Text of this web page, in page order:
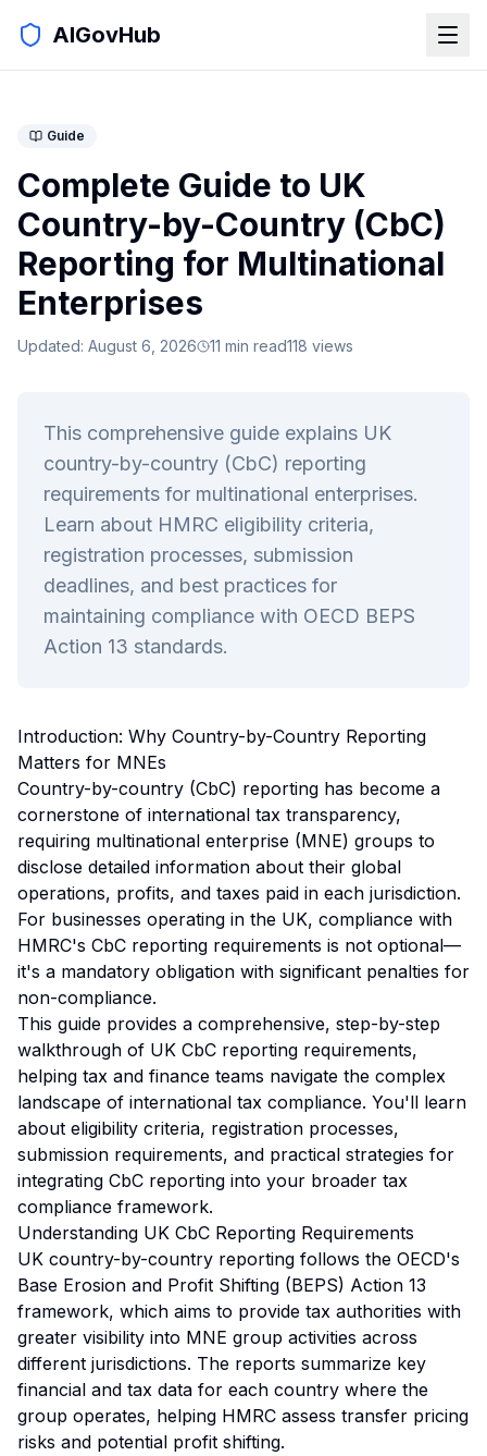
AIGovHub
Guide
Complete Guide to UK
Country-by-Country (CbC)
Reporting for Multinational
Enterprises
Updated: August 6, 2026 11 min read118 views
This comprehensive guide explains UK
country-by-country (CbC) reporting
requirements for multinational enterprises.
Learn about HMRC eligibility criteria,
registration processes, submission
deadlines, and best practices for
maintaining compliance with OECD BEPS
Action 13 standards.
Introduction: Why Country-by-Country Reporting
Matters for MNEs
Country-by-country (CbC) reporting has become a
cornerstone of international tax transparency,
requiring multinational enterprise (MNE) groups to
disclose detailed information about their global
operations, profits, and taxes paid in each jurisdiction.
For businesses operating in the UK, compliance with
HMRC's CbC reporting requirements is not optional—
it's a mandatory obligation with significant penalties for
non-compliance.
This guide provides a comprehensive, step-by-step
walkthrough of UK CbC reporting requirements,
helping tax and finance teams navigate the complex
landscape of international tax compliance. You'll learn
about eligibility criteria, registration processes,
submission requirements, and practical strategies for
integrating CbC reporting into your broader tax
compliance framework.
Understanding UK CbC Reporting Requirements
UK country-by-country reporting follows the OECD's
Base Erosion and Profit Shifting (BEPS) Action 13
framework, which aims to provide tax authorities with
greater visibility into MNE group activities across
different jurisdictions. The reports summarize key
financial and tax data for each country where the
group operates, helping HMRC assess transfer pricing
risks and potential profit shifting.